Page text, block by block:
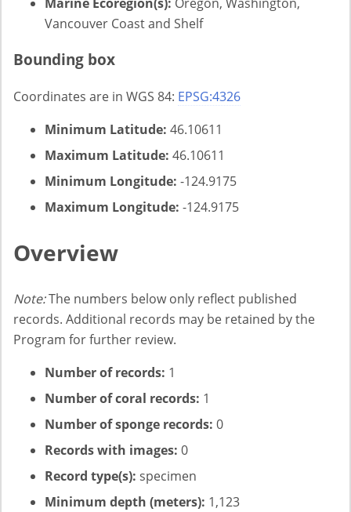
Vancouver Coast and Shelf
Bounding box
Coordinates are in WGS 84: EPSG:4326
Minimum Latitude: 46.10611
Maximum Latitude: 46.10611
Minimum Longitude: -124.9175
Maximum Longitude: -124.9175
Overview
Note:The numbers below only reflect published
records. Additional records may be retained by the
Program for further review.
Number of records: 1
Number of coral records: 1
Number of sponge records: 0
Records with images: 0
Record type(s): specimen
Minimum depth (meters): 1,123